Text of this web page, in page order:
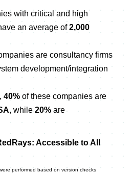
with critical and high
an average of2,000
are consultancy firms
development/integration
40% of these companies are
, while20% are
Accessible to All
performed based on version checks